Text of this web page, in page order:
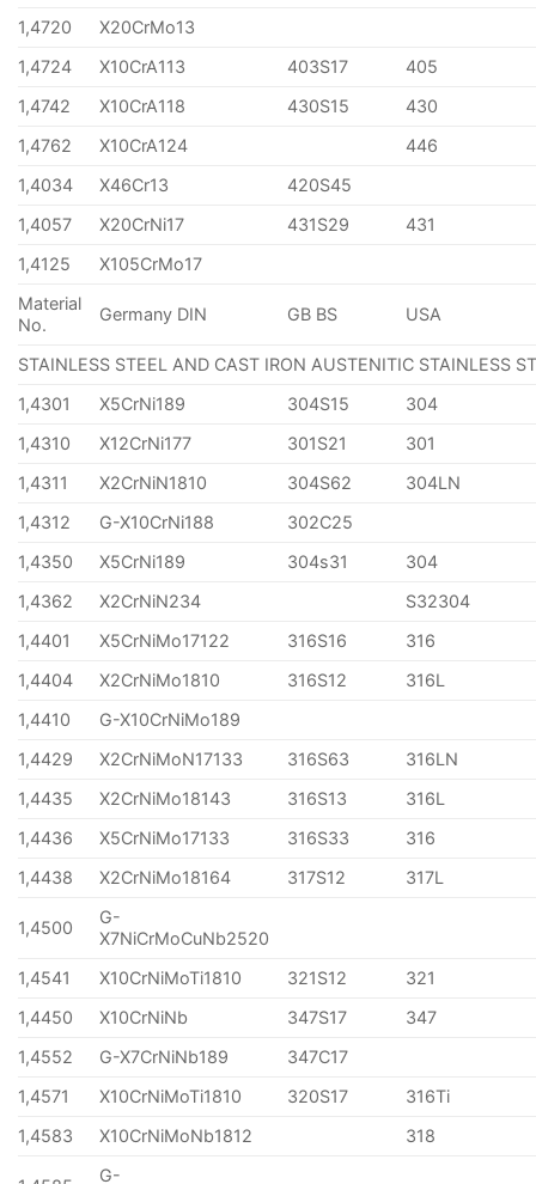
1,4720
X20CrMo13
1,4724
X10CrA113 403S17
405
1,4742
X10CrA118 430S15
430
1,4762
X10CrA124
446
1,4034
X46Cr13
420S45
1,4057
X20CrNi17 431S29
431
1,4125
X105CrMo17
Material
No.
Germany DIN GB BS USA
STAINLESS STEEL AND CAST IRON AUSTENITIC STAINLESS
1,4301
X5CrNi189 304S15
304
1,4310
X12CrNi177 301S21
301
1,4311
X2CrNiN1810 304S62
304LN
1,4312
G-X10CrNi188
302C25
1,4350
X5CrNi189 304s31
304
1,4362
X2CrNiN234
S32304
1,4401
X5CrNiMo17122 316S16
316
1,4404
X2CrNiMo1810 316S12
316L
1,4410
G-X10CrNiMo189
1,4429
X2CrNiMoN17133 316S63
316LN
1,4435
X2CrNiMo18143 316S13
316L
1,4436
X5CrNiMo17133 316S33
316
1,4438
X2CrNiMo18164 317S12 317L
1,4500
G-
X7NiCrMoCuNb2520
1,4541
X10CrNiMoTi1810 321S12
321
1,4450
X10CrNiNb 347S17
347
1,4552
G-X7CrNiNb189
347C17
1,4571
X10CrNiMoTi1810 320S17
316Ti
1,4583
X10CrNiMoNb1812 318
G-